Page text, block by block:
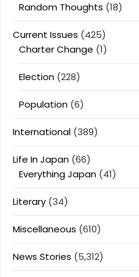
Random Thoughts (18)
Current Issues (425)
Charter Change (1)
Election (228)
Population (6)
International (389)
Life In Japan (66)
Everything Japan (41)
Literary (34)
Miscellaneous (610)
News Stories (5,312)